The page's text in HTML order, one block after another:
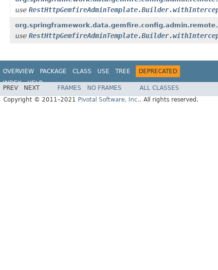
use
use
OVERVIEW PACKAGE CLASS USE TREE
DEPRECATED
INDEX
HELP
Spring Data for Pivotal GemFire
PREV NEXT FRAMES NO FRAMES
ALL CLASSES
Copyright © 2011–2021 Pivotal Software, Inc.. All rights reserved.